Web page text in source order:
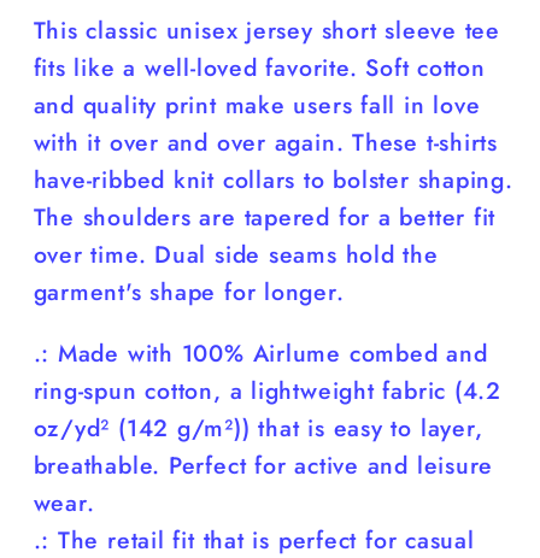
This classic unisex jersey short sleeve tee
fits like a well-loved favorite. Soft cotton
and quality print make users fall in love
with it over and over again. These t-shirts
have-ribbed knit collars to bolster shaping.
The shoulders are tapered for a better fit
over time. Dual side seams hold the
garment's shape for longer.
.: Made with 100% Airlume combed and
ring-spun cotton, a lightweight fabric (4.2
oz/yd² (142 g/m²)) that is easy to layer,
breathable. Perfect for active and leisure
wear.
.: The retail fit that is perfect for casual